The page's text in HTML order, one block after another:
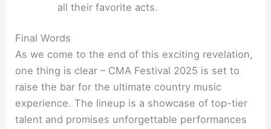
all their favorite acts.
Final Words
As we come to the end of this exciting revelation,
one thing is clear – CMA Festival 2025 is set to
raise the bar for the ultimate country music
experience. The lineup is a showcase of top-tier
talent and promises unforgettable performances